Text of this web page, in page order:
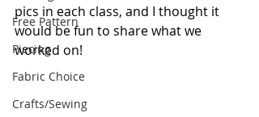
Free Pattern
Piecing
Fabric Choice
Crafts/Sewing
pics in each class, and I thought it
would be fun to share what we
worked on!